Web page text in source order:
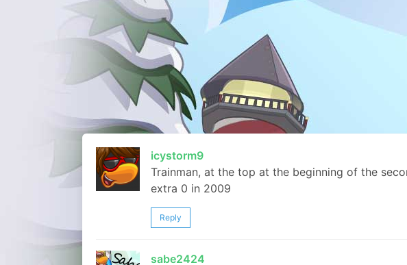
icystorm9
Trainman, at the top at the beginning of the
extra 0 in 2009
Reply
sabe2424